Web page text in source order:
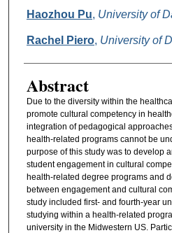
Haozhou Pu, University of
Rachel Piero, University of
Abstract
Due to the diversity within the
promote cultural competency in
integration of pedagogical
health-related programs cannot be
purpose of this study was to develop
student engagement in cultural
health-related degree programs and
between engagement and cultural
study included first- and fourth-year
studying within a health-related
university in the Midwestern US.